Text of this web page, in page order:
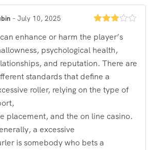
3out
of 5
– July 10, 2025
enhance or harm the player’s
psychological health,
and reputation. There are
standards that define a
roller, relying on the type of
placement, and the on line casino.
a excessive
is somebody who bets a